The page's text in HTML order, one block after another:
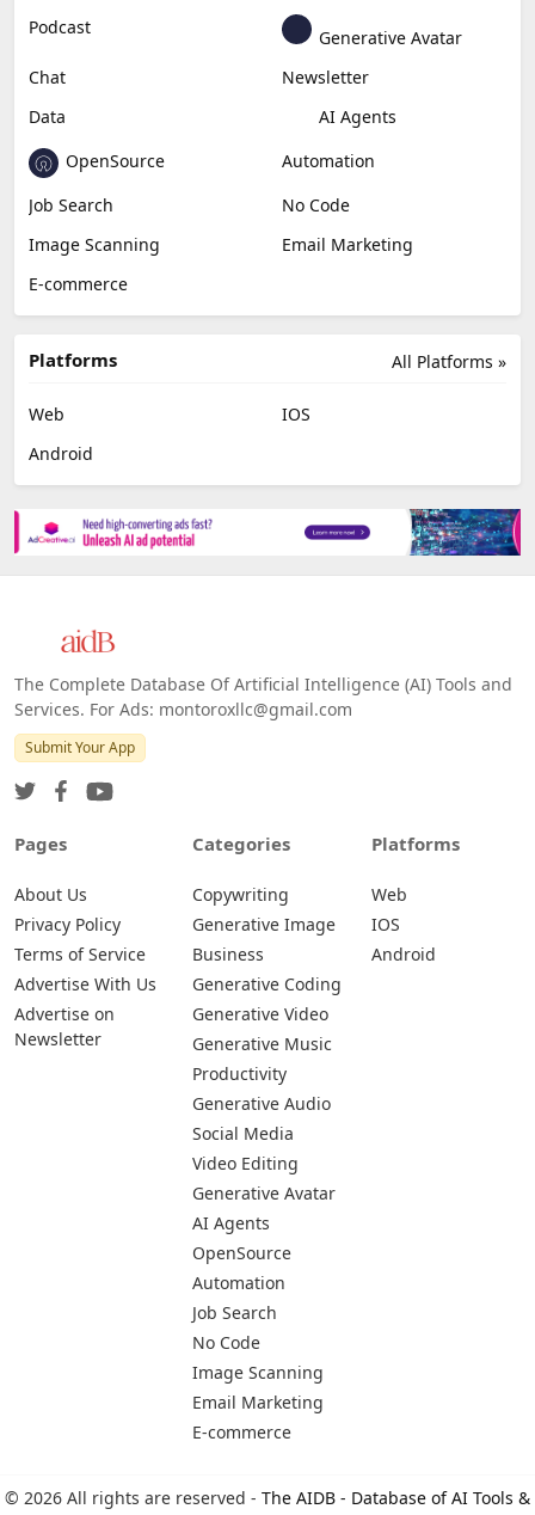
Podcast
Generative Avatar
Chat
Newsletter
Data
AI Agents
OpenSource
Automation
Job Search
No Code
Image Scanning
Email Marketing
E-commerce
All Platforms »
Platforms
Web
IOS
Android
The Complete Database Of Artificial Intelligence (AI) Tools and
Services. For Ads: montoroxllc@gmail.com
Submit Your App
Pages
About Us
Privacy Policy
Terms of Service
Advertise With Us
Advertise on
Newsletter
Categories
Copywriting
Generative Image
Business
Generative Coding
Generative Video
Generative Music
Productivity
Generative Audio
Social Media
Video Editing
Generative Avatar
AI Agents
OpenSource
Automation
Job Search
No Code
Image Scanning
Email Marketing
E-commerce
Platforms
Web
IOS
Android
© 2026 All rights are reserved - The AIDB - Database of AI Tools &